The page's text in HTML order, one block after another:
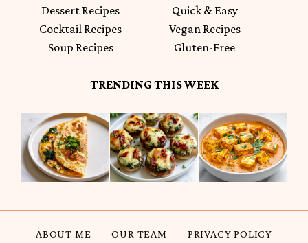
Dessert Recipes
Cocktail Recipes
Soup Recipes
Quick & Easy
Vegan Recipes
Gluten-Free
TRENDING THIS WEEK
ABOUT ME OUR TEAM PRIVACY POLICY